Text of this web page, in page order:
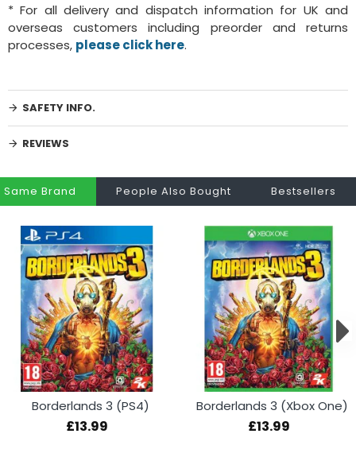
* For all delivery and dispatch information for UK and
overseas customers including preorder and returns
processes, please click here.
SAFETY INFO.
REVIEWS
Same Brand People Also Bought Bestsellers
Borderlands 3 (PS4)
£13.99
Borderlands 3 (Xbox One)
£13.99